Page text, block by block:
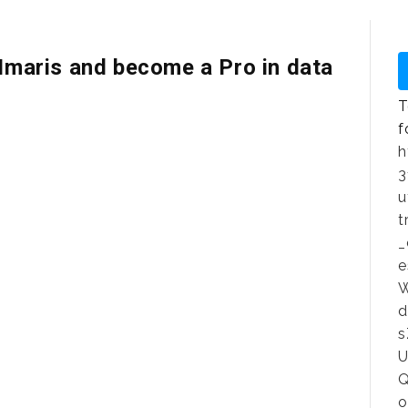
and become a Pro in data